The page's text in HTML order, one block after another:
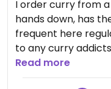
I order curry from
hands down, has
frequent here
to any curry
besides the curries.
Read more